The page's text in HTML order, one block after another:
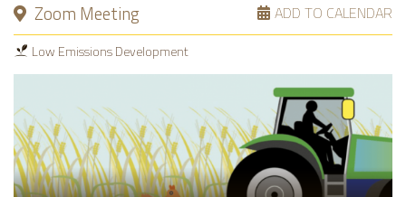
Zoom Meeting ADD TO CALENDAR
Low Emissions Development